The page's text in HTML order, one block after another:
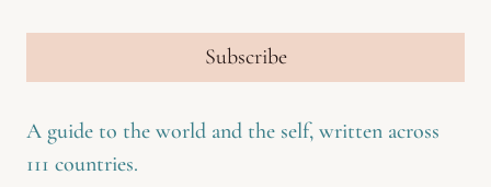
Subscribe
A guide to the world and the self, written across
111 countries.